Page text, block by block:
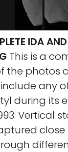
IDA
This is a
the photos
any
during its
Vertical